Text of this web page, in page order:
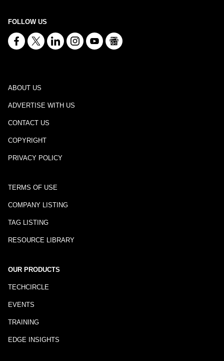
FOLLOW US
ABOUT US
ADVERTISE WITH US
CONTACT US
COPYRIGHT
PRIVACY POLICY
TERMS OF USE
COMPANY LISTING
TAG LISTING
RESOURCE LIBRARY
OUR PRODUCTS
TECHCIRCLE
EVENTS
TRAINING
EDGE INSIGHTS